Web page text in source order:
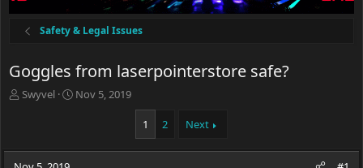
Safety & Legal Issues
Goggles from laserpointerstore safe?
T
a
Swyvel
S
t
Nov 5, 2019
1 2 Next